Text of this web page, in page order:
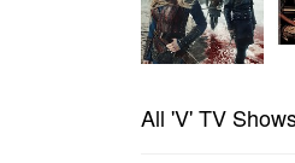
All 'V' TV